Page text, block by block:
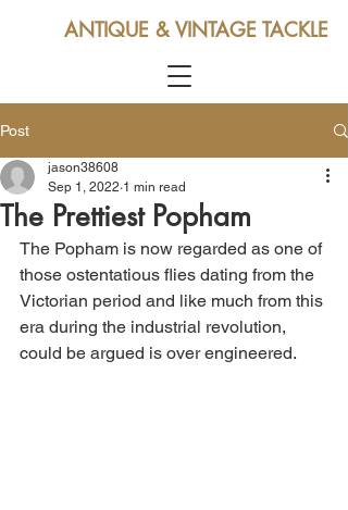
ANTIQUE & VINTAGE TACKLE
Post
The Prettiest Popham
jason38608
Sep 1, 2022 1 min read
The Popham is now regarded as one of
those ostentatious flies dating from the
Victorian period and like much from this
era during the industrial revolution,
could be argued is over engineered.